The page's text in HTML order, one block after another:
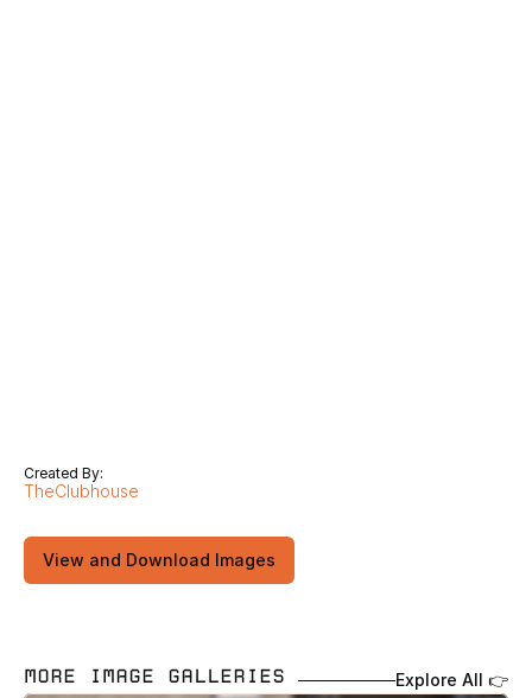
Created By:
TheClubhouse
View and Download Images
MORE IMAGE GALLERIES Explore All 👉